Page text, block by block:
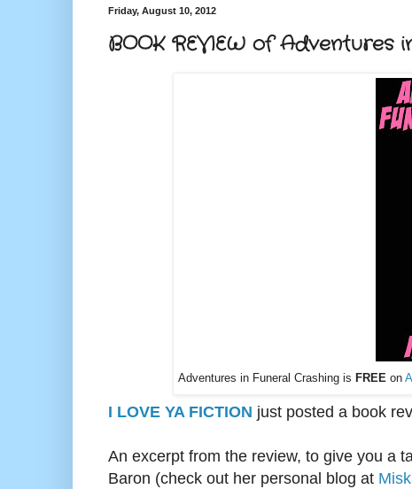
Friday, August 10, 2012
BOOK REVIEW of Adventures
Adventures in Funeral Crashing is FREE on
I LOVE YA FICTION just posted a book
An excerpt from the review, to give you a
Baron (check out her personal blog at